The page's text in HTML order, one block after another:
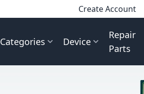
Create Account
Categories Device
Repair
Parts